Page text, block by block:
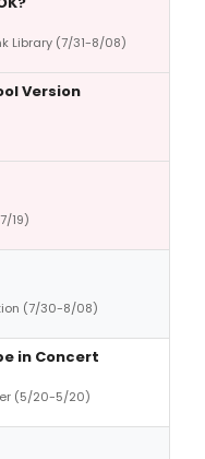
Library (7/31-8/08)
Version
19)
(7/30-8/08)
in Concert
(5/20-5/20)